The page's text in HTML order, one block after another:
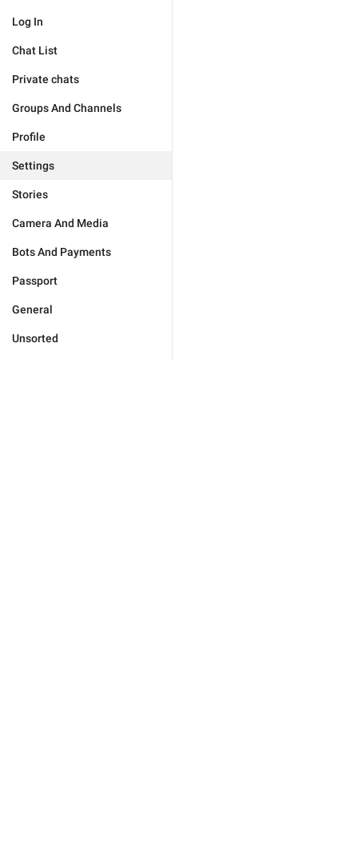
Log In
Chat List
Private chats
Groups And Channels
Profile
Settings
Stories
Camera And Media
Bots And Payments
Passport
General
Unsorted